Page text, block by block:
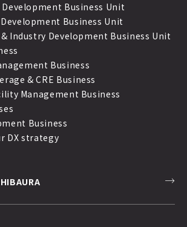
Business Unit
Business Unit
Industry Development Business Unit
Business
& CRE Business
Management Business
Business
DX strategy